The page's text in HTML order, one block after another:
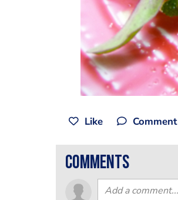
Like Comment
comments